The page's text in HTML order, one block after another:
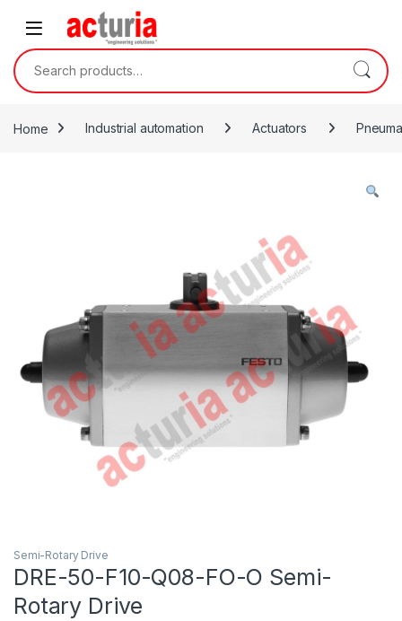
Skip to navigation
Search for:
Home Industrial automation Actuators
Semi-Rotary Drive
DRE-50-F10-Q08-FO-O Semi-
Rotary Drive